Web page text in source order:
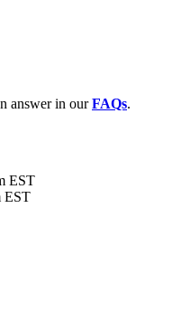
answer in ourFAQs.
EST
EST